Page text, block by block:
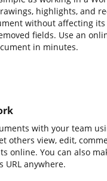
highlights, and
without affecting
fields. Use an
in minutes.
with your team
others view, edit,
online. You can also
URL anywhere.